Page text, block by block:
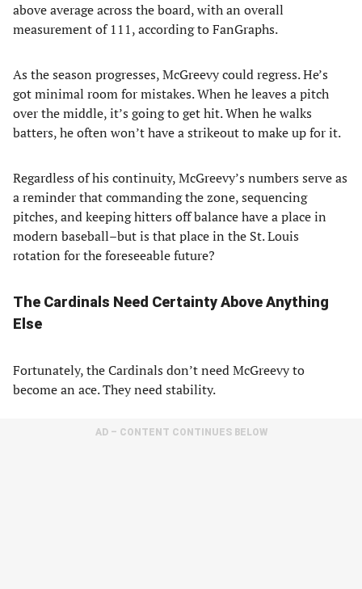
above average across the board, with an overall
measurement of 111, according to FanGraphs.
As the season progresses, McGreevy could regress. He’s
got minimal room for mistakes. When he leaves a pitch
over the middle, it’s going to get hit. When he walks
batters, he often won’t have a strikeout to make up for it.
Regardless of his continuity, McGreevy’s numbers serve as
a reminder that commanding the zone, sequencing
pitches, and keeping hitters off balance have a place in
modern baseball–but is that place in the St. Louis
rotation for the foreseeable future?
The Cardinals Need Certainty Above Anything
Else
Fortunately, the Cardinals don’t need McGreevy to
become an ace. They need stability.
AD – CONTENT CONTINUES BELOW